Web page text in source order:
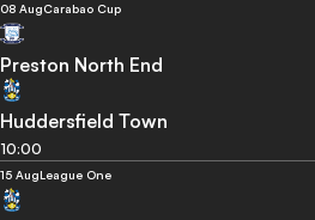
08 AugCarabao Cup
Preston North End
Huddersfield Town
10:00
15 AugLeague One